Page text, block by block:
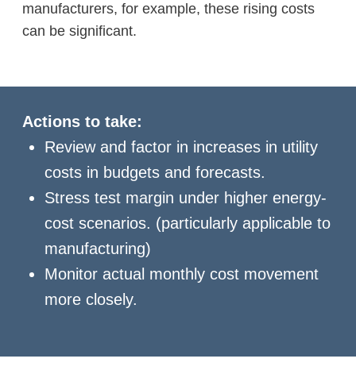
manufacturers, for example, these rising costs
can be significant.
Actions to take:
Review and factor in increases in utility
costs in budgets and forecasts.
Stress test margin under higher energy-
cost scenarios. (particularly applicable to
manufacturing)
Monitor actual monthly cost movement
more closely.